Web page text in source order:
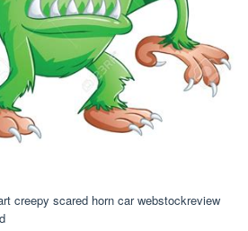
creepy scared horn car webstockreview